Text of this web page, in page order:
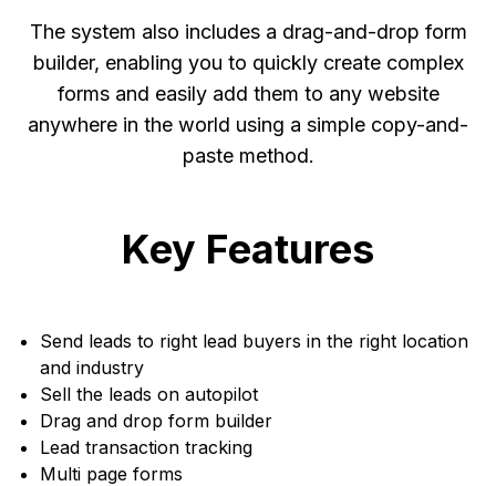
The system also includes a drag-and-drop form
builder, enabling you to quickly create complex
forms and easily add them to any website
anywhere in the world using a simple copy-and-
paste method.
Key Features
Send leads to right lead buyers in the right location
and industry
Sell the leads on autopilot
Drag and drop form builder
Lead transaction tracking
Multi page forms